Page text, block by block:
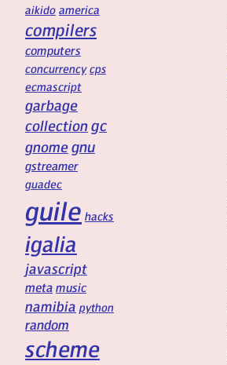
aikido america
compilers
computers
concurrency cps
ecmascript
garbage
collectiongc
gnomegnu
gstreamer
guadec
guile hacks
igalia
javascript
meta music
namibia python
random
scheme